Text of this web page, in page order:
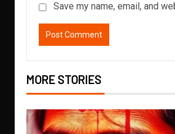
Save my name, email, and
MORE STORIES